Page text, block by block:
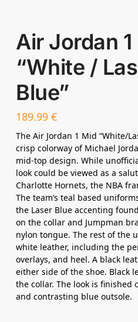
Air Jordan 1
“White /
Blue”
189.99€
The Air Jordan 1 Mid “White/
crisp colorway of Michael
mid-top design. While
look could be viewed as a
Charlotte Hornets, the NBA
The team’s teal based
the Laser Blue accenting
on the collar and Jumpman
nylon tongue. The rest of the
white leather, including the
overlays, and heel. A black
either side of the shoe. Black
the collar. The look is finished
and contrasting blue outsole.